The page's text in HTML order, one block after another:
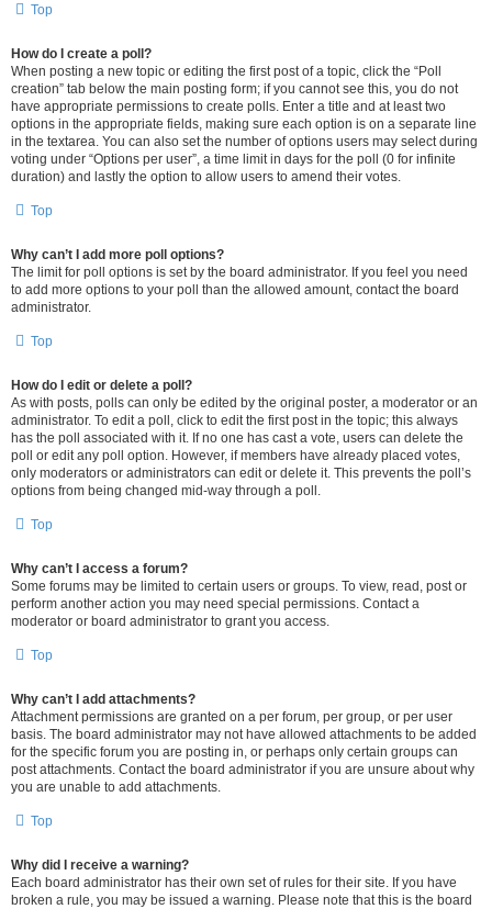
Top
How do I create a poll?
When posting a new topic or editing the first post of a topic, click the “Poll
creation” tab below the main posting form; if you cannot see this, you do not
have appropriate permissions to create polls. Enter a title and at least two
options in the appropriate fields, making sure each option is on a separate line
in the textarea. You can also set the number of options users may select during
voting under “Options per user”, a time limit in days for the poll (0 for infinite
duration) and lastly the option to allow users to amend their votes.
Top
Why can’t I add more poll options?
The limit for poll options is set by the board administrator. If you feel you need
to add more options to your poll than the allowed amount, contact the board
administrator.
Top
How do I edit or delete a poll?
As with posts, polls can only be edited by the original poster, a moderator or an
administrator. To edit a poll, click to edit the first post in the topic; this always
has the poll associated with it. If no one has cast a vote, users can delete the
poll or edit any poll option. However, if members have already placed votes,
only moderators or administrators can edit or delete it. This prevents the poll’s
options from being changed mid-way through a poll.
Top
Why can’t I access a forum?
Some forums may be limited to certain users or groups. To view, read, post or
perform another action you may need special permissions. Contact a
moderator or board administrator to grant you access.
Top
Why can’t I add attachments?
Attachment permissions are granted on a per forum, per group, or per user
basis. The board administrator may not have allowed attachments to be added
for the specific forum you are posting in, or perhaps only certain groups can
post attachments. Contact the board administrator if you are unsure about why
you are unable to add attachments.
Top
Why did I receive a warning?
Each board administrator has their own set of rules for their site. If you have
broken a rule, you may be issued a warning. Please note that this is the board